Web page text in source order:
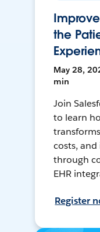
the
May 28,
min
Join
to learn
costs,
through
EHR
Register